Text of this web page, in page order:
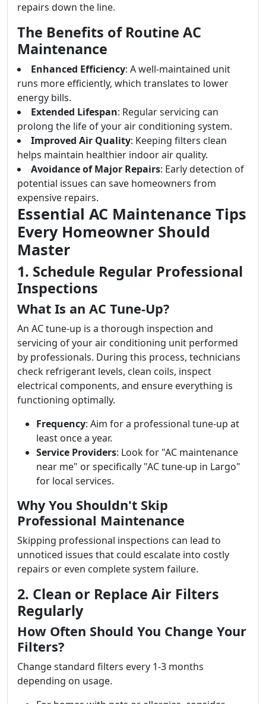
repairs down the line.
The Benefits of Routine AC
Maintenance
Enhanced Efficiency: A well-maintained unit
runs more efficiently, which translates to lower
energy bills.
Extended Lifespan: Regular servicing can
prolong the life of your air conditioning system.
Improved Air Quality: Keeping filters clean
helps maintain healthier indoor air quality.
Avoidance of Major Repairs: Early detection of
potential issues can save homeowners from
expensive repairs.
Essential AC Maintenance Tips
Every Homeowner Should
Master
1. Schedule Regular Professional
Inspections
What Is an AC Tune-Up?
An AC tune-up is a thorough inspection and
servicing of your air conditioning unit performed
by professionals. During this process, technicians
check refrigerant levels, clean coils, inspect
electrical components, and ensure everything is
functioning optimally.
Frequency: Aim for a professional tune-up at
least once a year.
Service Providers: Look for "AC maintenance
near me" or specifically "AC tune-up in Largo"
for local services.
Why You Shouldn't Skip
Professional Maintenance
Skipping professional inspections can lead to
unnoticed issues that could escalate into costly
repairs or even complete system failure.
2. Clean or Replace Air Filters
Regularly
How Often Should You Change Your
Filters?
Change standard filters every 1-3 months
depending on usage.